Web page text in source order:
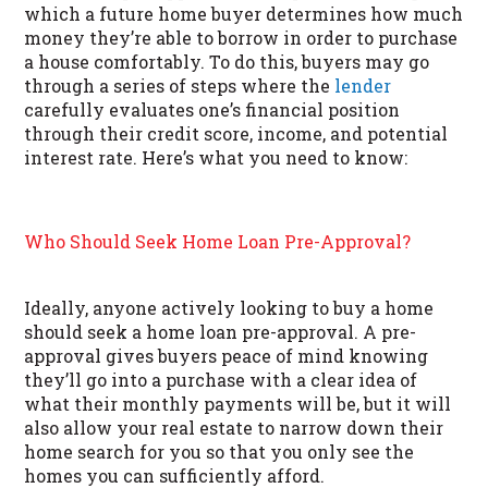
which a future home buyer determines how much
money they’re able to borrow in order to purchase
a house comfortably. To do this, buyers may go
through a series of steps where the lender
carefully evaluates one’s financial position
through their credit score, income, and potential
interest rate. Here’s what you need to know:
Who Should Seek Home Loan Pre-Approval?
Ideally, anyone actively looking to buy a home
should seek a home loan pre-approval. A pre-
approval gives buyers peace of mind knowing
they’ll go into a purchase with a clear idea of
what their monthly payments will be, but it will
also allow your real estate to narrow down their
home search for you so that you only see the
homes you can sufficiently afford.